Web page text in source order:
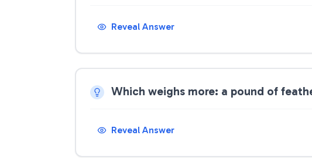
Reveal Answer
Which weighs more: a pound of
Reveal Answer